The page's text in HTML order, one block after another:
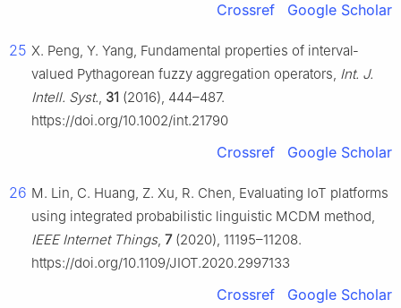
Crossref Google Scholar
25 X. Peng, Y. Yang, Fundamental properties of interval‐
valued Pythagorean fuzzy aggregation operators, Int. J.
Intell. Syst., 31 (2016), 444–487.
https://doi.org/10.1002/int.21790
Crossref Google Scholar
26 M. Lin, C. Huang, Z. Xu, R. Chen, Evaluating IoT platforms
using integrated probabilistic linguistic MCDM method,
IEEE Internet Things, 7(2020), 11195–11208.
https://doi.org/10.1109/JIOT.2020.2997133
Crossref Google Scholar